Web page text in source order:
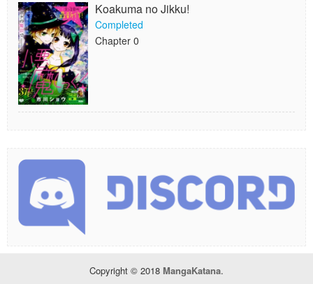
Koakuma no Jikku!
Completed
Chapter 0
Copyright © 2018 MangaKatana.